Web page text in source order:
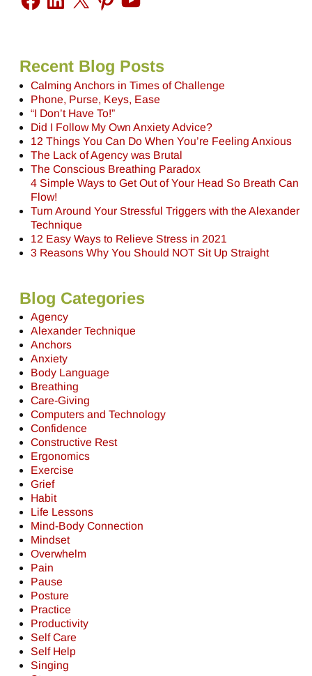
Recent Blog Posts
Calming Anchors in Times of Challenge
Phone, Purse, Keys, Ease
“I Don’t Have To!”
Did I Follow My Own Anxiety Advice?
12 Things You Can Do When You’re Feeling Anxious
The Lack of Agency was Brutal
The Conscious Breathing Paradox
4 Simple Ways to Get Out of Your Head So Breath Can
Flow!
Turn Around Your Stressful Triggers with the Alexander
Technique
12 Easy Ways to Relieve Stress in 2021
3 Reasons Why You Should NOT Sit Up Straight
Blog Categories
Agency
Alexander Technique
Anchors
Anxiety
Body Language
Breathing
Care-Giving
Computers and Technology
Confidence
Constructive Rest
Ergonomics
Exercise
Grief
Habit
Life Lessons
Mind-Body Connection
Mindset
Overwhelm
Pain
Pause
Posture
Practice
Productivity
Self Care
Self Help
Singing